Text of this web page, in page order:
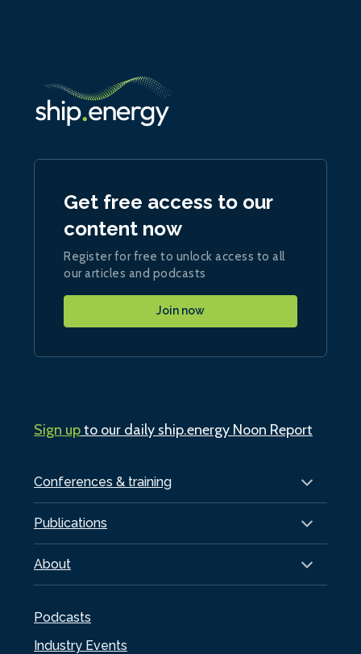
Conferences & training
Publications
About
Podcasts
Industry Events
Get free access to our
content now
Register for free to unlock access to all
our articles and podcasts
Join now
Sign upto our daily ship.energy Noon Report